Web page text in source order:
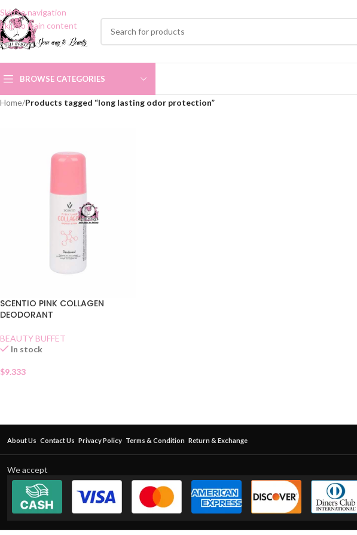
Skip to navigation
Skip to main content
BROWSE CATEGORIES
Home/Products tagged “long lasting odor protection”
SCENTIO PINK COLLAGEN
DEODORANT
BEAUTY BUFFET
In stock
$9.333
About Us Contact Us Privacy Policy Terms & Condition Return & Exchange
We accept